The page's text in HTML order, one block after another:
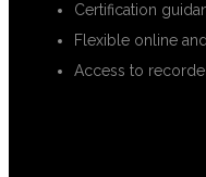
Certification
Flexible online
Access to